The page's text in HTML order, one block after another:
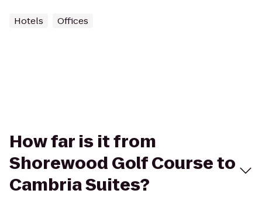
Hotels Offices
How far is it from
Shorewood Golf Course to
Cambria Suites?